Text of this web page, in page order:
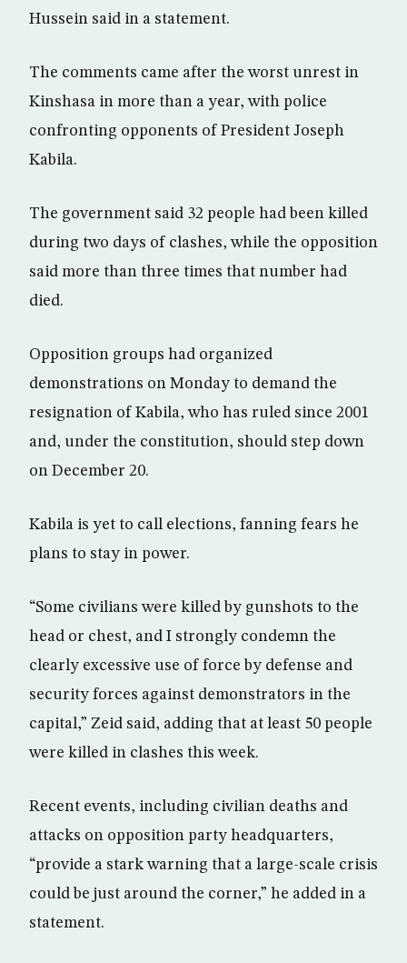
Hussein said in a statement.
The comments came after the worst unrest in
Kinshasa in more than a year, with police
confronting opponents of President Joseph
Kabila.
The government said 32 people had been killed
during two days of clashes, while the opposition
said more than three times that number had
died.
Opposition groups had organized
demonstrations on Monday to demand the
resignation of Kabila, who has ruled since 2001
and, under the constitution, should step down
on December 20.
Kabila is yet to call elections, fanning fears he
plans to stay in power.
“Some civilians were killed by gunshots to the
head or chest, and I strongly condemn the
clearly excessive use of force by defense and
security forces against demonstrators in the
capital,” Zeid said, adding that at least 50 people
were killed in clashes this week.
Recent events, including civilian deaths and
attacks on opposition party headquarters,
“provide a stark warning that a large-scale crisis
could be just around the corner,” he added in a
statement.